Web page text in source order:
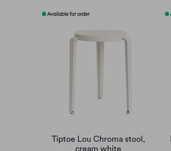
Tiptoe Lou Chroma stool,
cream white